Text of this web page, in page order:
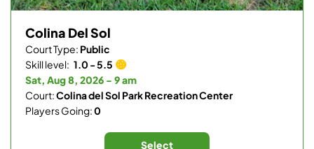
Colina Del Sol
Court Type: Public
Skill level: 1.0 - 5.5
Sat, Aug 8, 2026 - 9 am
Court:Colina del Sol Park Recreation Center
Players Going:0
Select